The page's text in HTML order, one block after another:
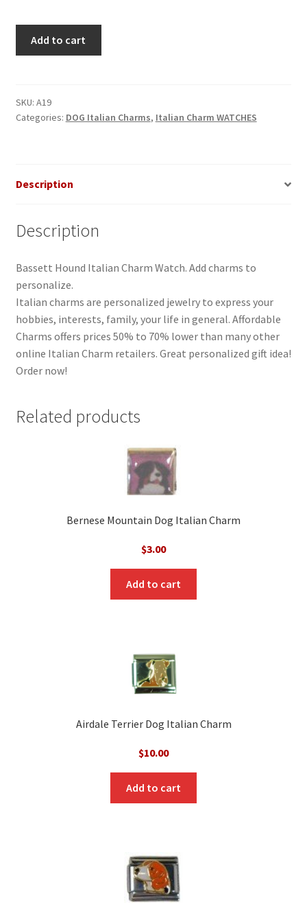
Watch
quantity
Add to cart
SKU: A19
Categories: DOG Italian Charms, Italian Charm WATCHES
Description
Description
Bassett Hound Italian Charm Watch. Add charms to
personalize.
Italian charms are personalized jewelry to express your
hobbies, interests, family, your life in general. Affordable
Charms offers prices 50% to 70% lower than many other
online Italian Charm retailers. Great personalized gift idea!
Order now!
Related products
Bernese Mountain Dog Italian Charm
$3.00
Add to cart
Airdale Terrier Dog Italian Charm
$10.00
Add to cart